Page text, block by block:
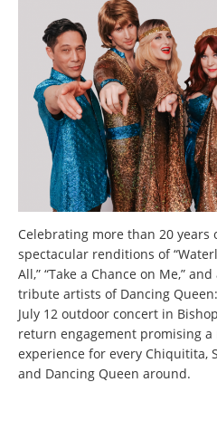
Celebrating more than 20
spectacular renditions of
All,” “Take a Chance on Me,”
tribute artists of Dancing
July 12 outdoor concert in
return engagement promising a
experience for every Chiquitita,
and Dancing Queen around.